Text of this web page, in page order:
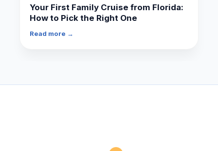
Your First Family Cruise from Florida:
How to Pick the Right One
Read more →